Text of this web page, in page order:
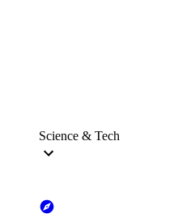
Science & Tech